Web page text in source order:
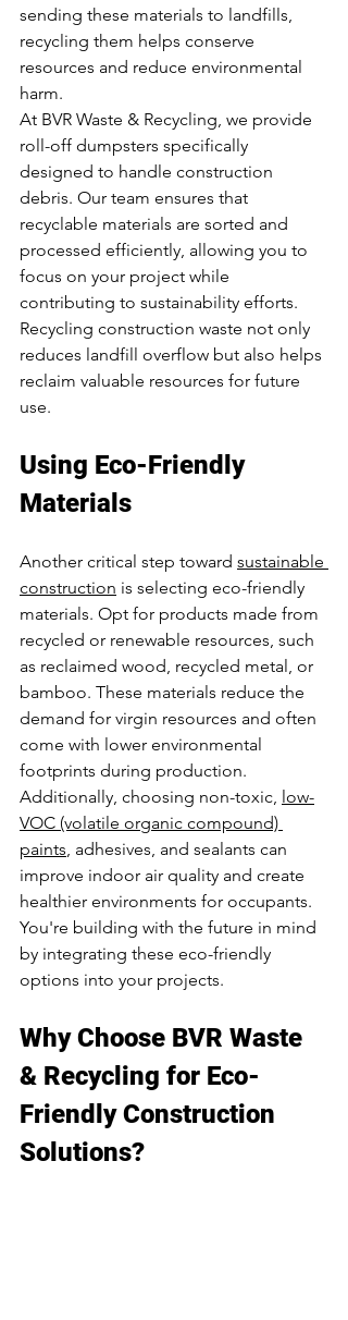
sending these materials to landfills,
recycling them helps conserve
resources and reduce environmental
harm.
At BVR Waste & Recycling, we provide
roll-off dumpsters specifically
designed to handle construction
debris. Our team ensures that
recyclable materials are sorted and
processed efficiently, allowing you to
focus on your project while
contributing to sustainability efforts.
Recycling construction waste not only
reduces landfill overflow but also helps
reclaim valuable resources for future
use.
Using Eco-Friendly
Materials
Another critical step toward sustainable
construction is selecting eco-friendly
materials. Opt for products made from
recycled or renewable resources, such
as reclaimed wood, recycled metal, or
bamboo. These materials reduce the
demand for virgin resources and often
come with lower environmental
footprints during production.
Additionally, choosing non-toxic, low-
VOC (volatile organic compound)
paints , adhesives, and sealants can
improve indoor air quality and create
healthier environments for occupants.
You're building with the future in mind
by integrating these eco-friendly
options into your projects.
Why Choose BVR Waste
& Recycling for Eco-
Friendly Construction
Solutions?